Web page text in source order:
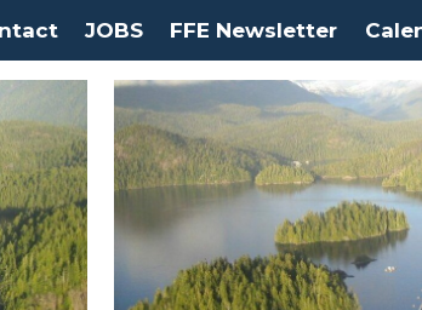
JOBS FFE Newsletter